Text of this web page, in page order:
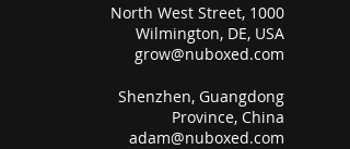
1000 North West Street,
Wilmington, DE, USA
grow@nuboxed.com
Shenzhen, Guangdong
Province, China
adam@nuboxed.com